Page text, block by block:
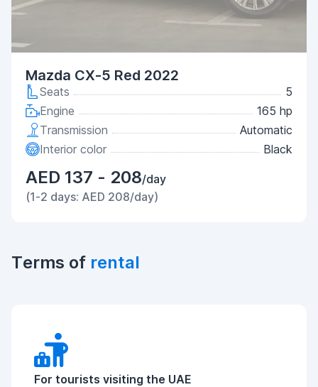
Mazda CX-5 Red 2022
Seats
5
Engine
165 hp
Transmission
Automatic
Interior color
Black
AED 137 - 208/day
(1-2 days: AED 208/day)
Terms of rental
For tourists visiting the UAE